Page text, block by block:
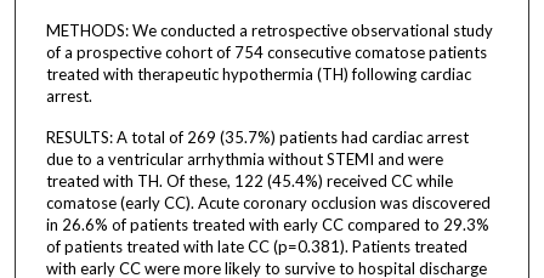
METHODS: We conducted a retrospective observational study
of a prospective cohort of 754 consecutive comatose patients
treated with therapeutic hypothermia (TH) following cardiac
arrest.
RESULTS: A total of 269 (35.7%) patients had cardiac arrest
due to a ventricular arrhythmia without STEMI and were
treated with TH. Of these, 122 (45.4%) received CC while
comatose (early CC). Acute coronary occlusion was discovered
in 26.6% of patients treated with early CC compared to 29.3%
of patients treated with late CC (p=0.381). Patients treated
with early CC were more likely to survive to hospital discharge